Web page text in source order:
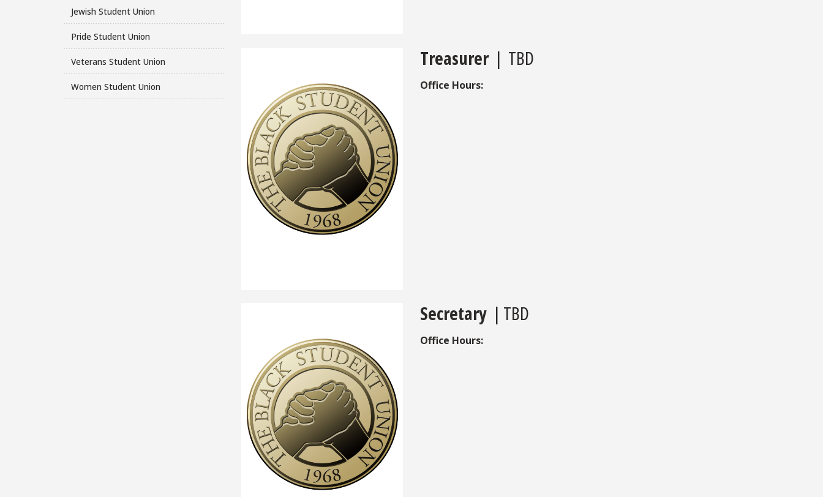
Jewish Student Union
Pride Student Union
Veterans Student Union
Women Student Union
Treasurer| TBD
Office Hours:
Secretary| TBD
Office Hours: